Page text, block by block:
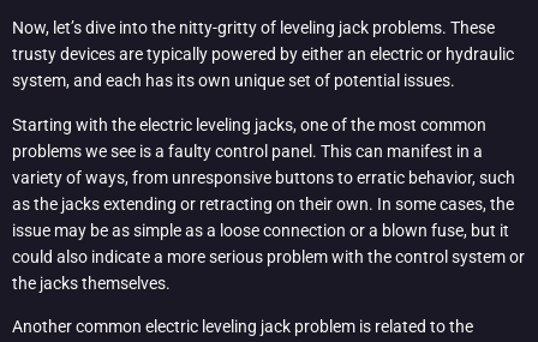
Now, let’s dive into the nitty-gritty of leveling jack problems. These
trusty devices are typically powered by either an electric or hydraulic
system, and each has its own unique set of potential issues.
Starting with the electric leveling jacks, one of the most common
problems we see is a faulty control panel. This can manifest in a
variety of ways, from unresponsive buttons to erratic behavior, such
as the jacks extending or retracting on their own. In some cases, the
issue may be as simple as a loose connection or a blown fuse, but it
could also indicate a more serious problem with the control system or
the jacks themselves.
Another common electric leveling jack problem is related to the